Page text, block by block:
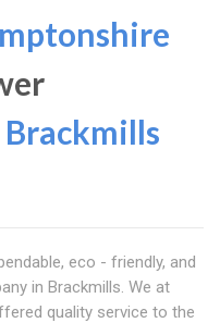
Brackmills
eco - friendly, and
in Brackmills. We at
quality service to the